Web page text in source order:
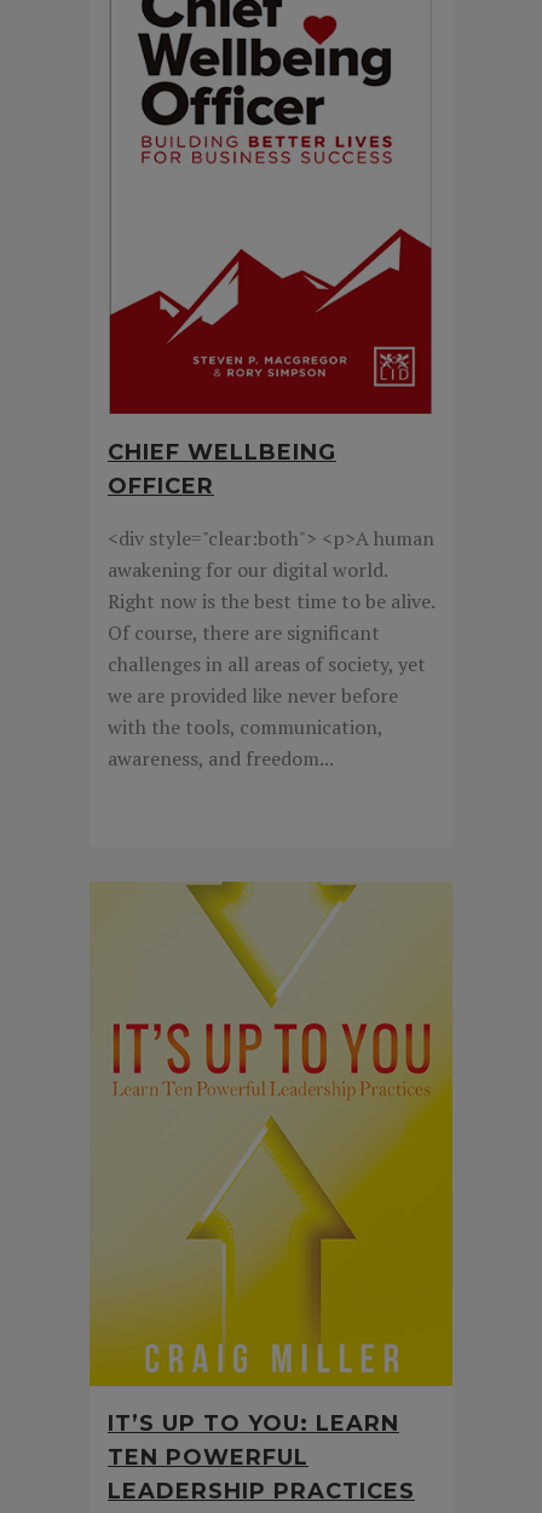
CHIEF WELLBEING
OFFICER
<div style="clear:both"> <p>A human
awakening for our digital world.
Right now is the best time to be alive.
Of course, there are significant
challenges in all areas of society, yet
we are provided like never before
with the tools, communication,
awareness, and freedom...
IT’S UP TO YOU: LEARN
TEN POWERFUL
LEADERSHIP PRACTICES